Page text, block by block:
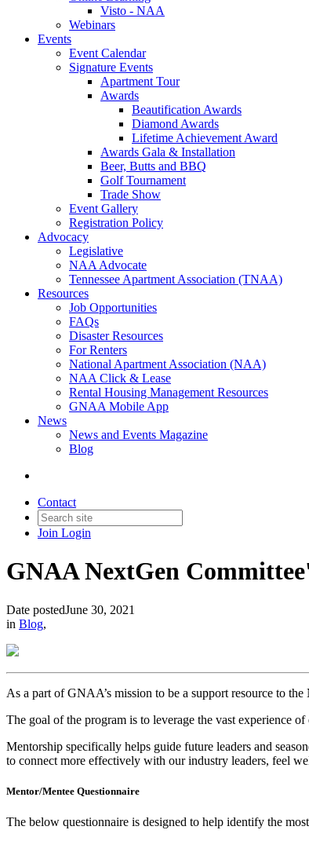
Visto - NAA
Webinars
Events
Event Calendar
Signature Events
Apartment Tour
Awards
Beautification Awards
Diamond Awards
Lifetime Achievement Award
Awards Gala & Installation
Beer, Butts and BBQ
Golf Tournament
Trade Show
Event Gallery
Registration Policy
Advocacy
Legislative
NAA Advocate
Tennessee Apartment Association (TNAA)
Resources
Job Opportunities
FAQs
Disaster Resources
For Renters
National Apartment Association (NAA)
NAA Click & Lease
Rental Housing Management Resources
GNAA Mobile App
News
News and Events Magazine
Blog
Contact
Join Login
GNAA NextGen
Date postedJune 30, 2021
in Blog,
As a part of GNAA’s mission to be a support resource to the
The goal of the program is to leverage the vast experience
Mentorship specifically helps guide future leaders and
to connect more effectively with our industry leaders, feel
Mentor/Mentee Questionnaire
The below questionnaire is designed to help identify the